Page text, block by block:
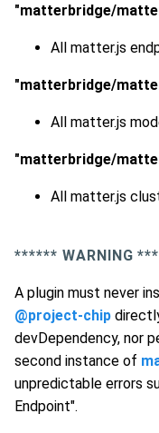
"matterbridge/
All matter.js
"matterbridge/
All matter.js
"matterbridge/
All matter.js
****** WARNING *
A plugin must never
@project-chip
devDependency, nor
second instance of
unpredictable errors
Endpoint".